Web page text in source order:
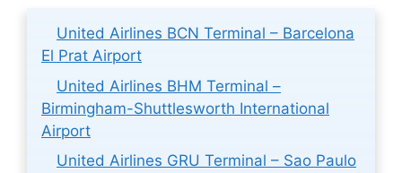
United Airlines BCN Terminal – Barcelona
El Prat Airport
United Airlines BHM Terminal –
Birmingham-Shuttlesworth International
Airport
United Airlines GRU Terminal – Sao Paulo